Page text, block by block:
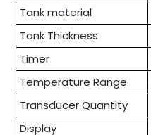
Tank material
Tank Thickness
Timer
Temperature Range
Transducer Quantity
Display